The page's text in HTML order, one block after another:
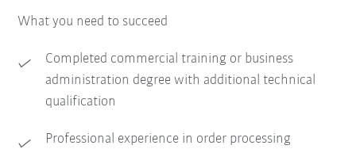
What you need to succeed
Completed commercial training or business
administration degree with additional technical
qualification
Professional experience in order processing